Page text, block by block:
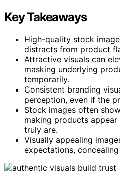
Key Takeaways
High-quality stock
distracts from product
Attractive visuals can
masking underlying
temporarily.
Consistent branding
perception, even if the
Stock images often
making products
truly are.
Visually appealing
expectations,